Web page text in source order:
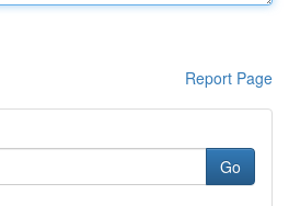
Report Page
Go